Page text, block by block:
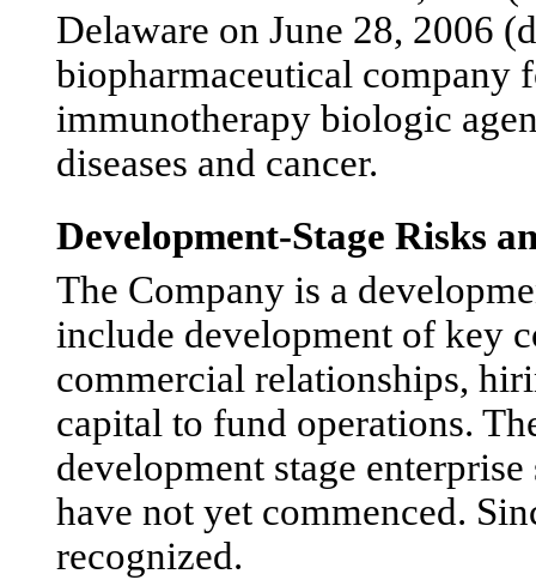
Delaware on June 28, 2006
biopharmaceutical company
immunotherapy biologic
diseases and cancer.
Development-Stage Risks
The Company is a
include development of key
commercial relationships,
capital to fund operations.
development stage
have not yet commenced.
recognized.